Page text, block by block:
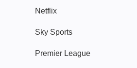
Netflix
Sky Sports
Premier League